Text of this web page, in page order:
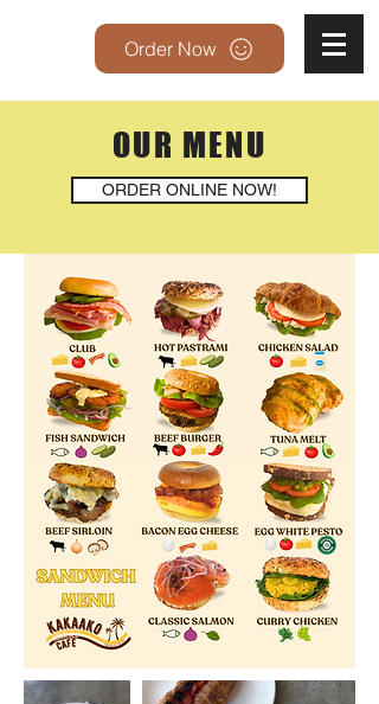
Order Now
OUR MENU
ORDER ONLINE NOW!